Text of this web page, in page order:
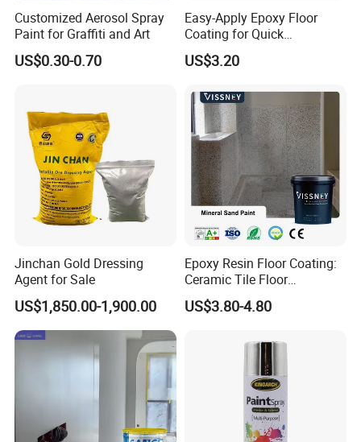
Customized Aerosol Spray
Paint for Graffiti and Art
US$0.30-0.70
Easy-Apply Epoxy Floor
Coating for Quick
Installation Solutions
US$3.20
Jinchan Gold Dressing
Agent for Sale
US$1,850.00-1,900.00
Epoxy Resin Floor Coating:
Ceramic Tile Floor
Waterproof Coating & Clear
Waterproof Sealant
US$3.80-4.80